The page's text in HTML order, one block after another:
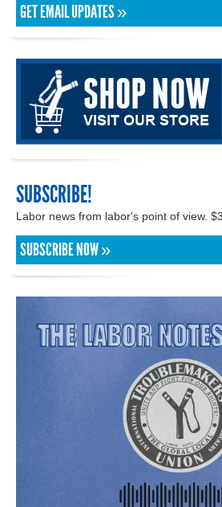
GET EMAIL UPDATES »
SUBSCRIBE!
Labor news from labor's point of view.
SUBSCRIBE NOW »